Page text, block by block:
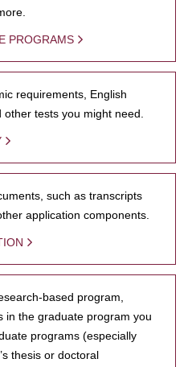
PROGRAMS
requirements, English
tests you might need.
such as transcripts
application components.
based program,
in the graduate program you
programs (especially
thesis or doctoral